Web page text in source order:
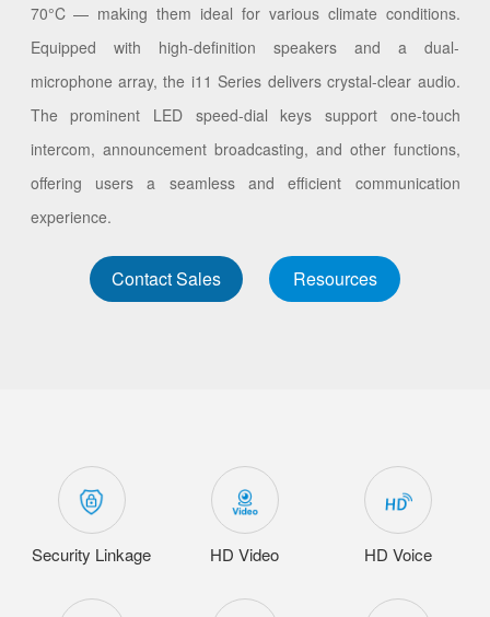
70°C — making them ideal for various climate conditions.
Equipped with high-definition speakers and a dual-
microphone array, the i11 Series delivers crystal-clear audio.
The prominent LED speed-dial keys support one-touch
intercom, announcement broadcasting, and other functions,
offering users a seamless and efficient communication
experience.
Contact Sales Resources
Security Linkage HD Video HD Voice